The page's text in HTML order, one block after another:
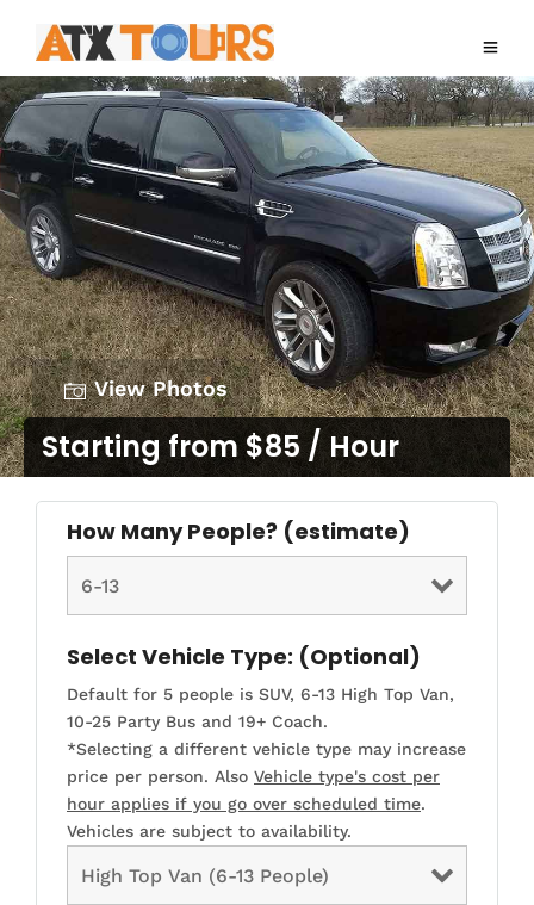
View Photos
Starting from $85 / Hour
How Many People? (estimate)
Select Vehicle Type: (Optional)
Default for 5 people is SUV, 6-13 High Top Van,
10-25 Party Bus and 19+ Coach.
*Selecting a different vehicle type may increase
price per person. Also Vehicle type's cost per
hour applies if you go over scheduled time.
Vehicles are subject to availability.